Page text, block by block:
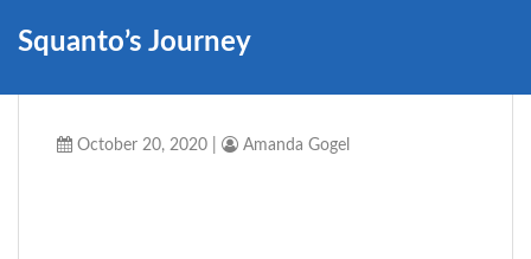
Squanto’s Journey
October 20, 2020 Amanda Gogel